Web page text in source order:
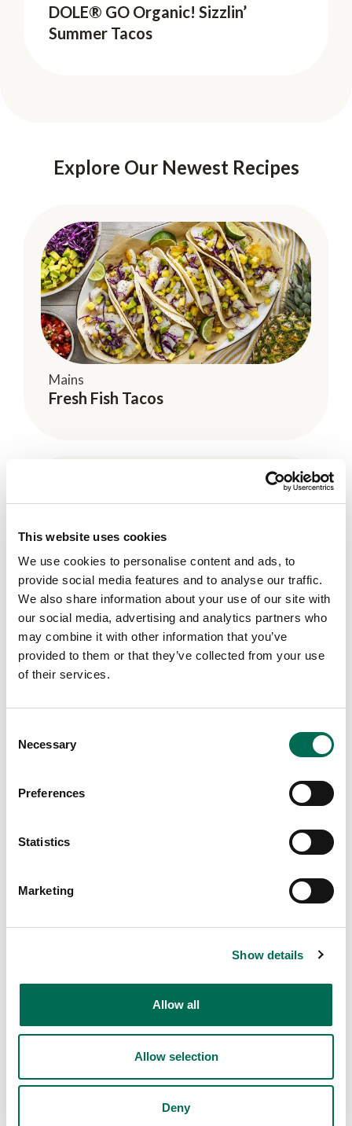
This website uses cookies
We use cookies to personalise content and ads, to
provide social media features and to analyse our traffic.
We also share information about your use of our site with
our social media, advertising and analytics partners who
may combine it with other information that you’ve
provided to them or that they’ve collected from your use
of their services.
Selection
Necessary
Preferences
Statistics
Marketing
Show details
Allow all
Allow selection
Deny
DOLE® GO Organic! Sizzlin’
Summer Tacos
DOLE® GO Organic! Sizzlin’
Summer Tacos
Explore Our Newest Recipes
Mains
Fresh Fish Tacos
Kid-Friendly
Blueberry and Coconut Nice Cream
Classic Dole Whip Popsicles